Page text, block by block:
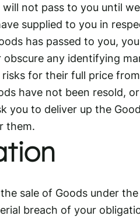
not pass to you until
supplied to you in
has passed to you,
obscure any identifying
risks for their full price
have not been resold,
you to deliver up the
them.
sale of Goods under
breach of your